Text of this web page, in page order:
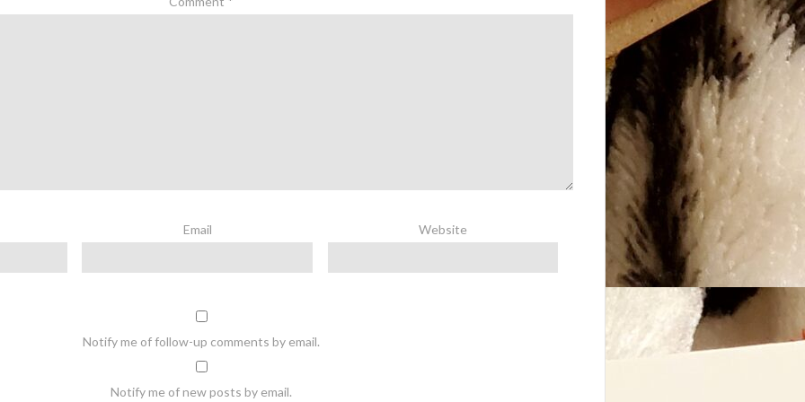
Email Website
Notify me of follow-up comments by email.
Notify me of new posts by email.